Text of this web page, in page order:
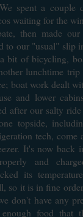
spent a couple
waiting for the
then made
to our "usual" slip
bit of bicycling,
lunchtime
boat work dealt
and lower
after our salty
topside,
tech, come
It's now back
and
its
so it is in fine
don't have any
food that